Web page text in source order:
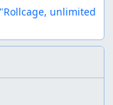
Whirlboosting
the R2 button
done before a
position.
unlimited